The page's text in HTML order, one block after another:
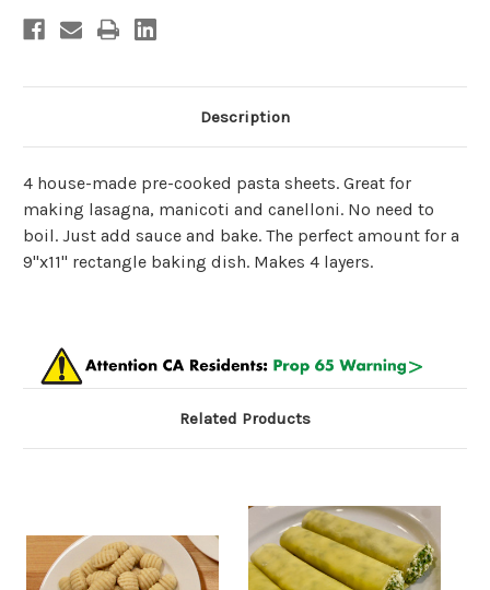
Description
4 house-made pre-cooked pasta sheets. Great for
making lasagna, manicoti and canelloni. No need to
boil. Just add sauce and bake. The perfect amount for a
9"x11" rectangle baking dish. Makes 4 layers.
Related Products